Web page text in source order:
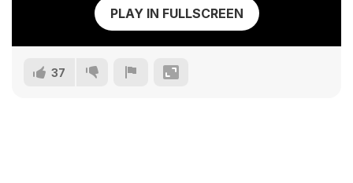
PLAY IN FULLSCREEN
37